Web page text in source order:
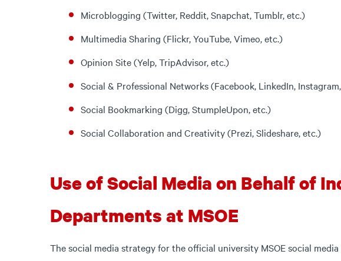
Microblogging (Twitter, Reddit, Snapchat, Tumblr, etc.)
Multimedia Sharing (Flickr, YouTube, Vimeo, etc.)
Opinion Site (Yelp, TripAdvisor, etc.)
Social & Professional Networks (Facebook, LinkedIn,
Social Bookmarking (Digg, StumpleUpon, etc.)
Social Collaboration and Creativity (Prezi, Slideshare, etc.)
Use of Social Media on Behalf of
Departments at MSOE
The social media strategy for the official university MSOE social